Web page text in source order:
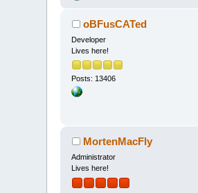
oBFusCATed
Developer
Lives here!
Posts: 13406
MortenMacFly
Administrator
Lives here!